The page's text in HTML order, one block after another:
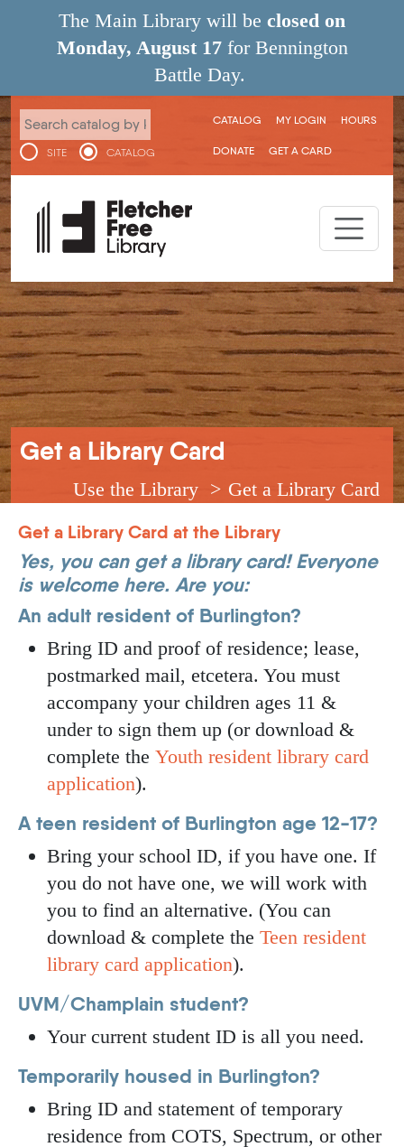
Skip to main content
The Main Library will be closed on
Monday, August 17 for Bennington
Battle Day.
SITE CATALOG
User menu
CATALOG MY LOGIN HOURS
DONATE GET A CARD
Get a Library Card
Breadcrumb
Use the Library
Get a Library Card
Get a Library Card at the Library
Yes, you can get a library card! Everyone
is welcome here. Are you:
An adult resident of Burlington?
Bring ID and proof of residence; lease,
postmarked mail, etcetera. You must
accompany your children ages 11 &
under to sign them up (or download &
complete the Youth resident library card
application).
A teen resident of Burlington age 12-17?
Bring your school ID, if you have one. If
you do not have one, we will work with
you to find an alternative. (You can
download & complete the Teen resident
library card application).
UVM/Champlain student?
Your current student ID is all you need.
Temporarily housed in Burlington?
Bring ID and statement of temporary
residence from COTS, Spectrum, or other